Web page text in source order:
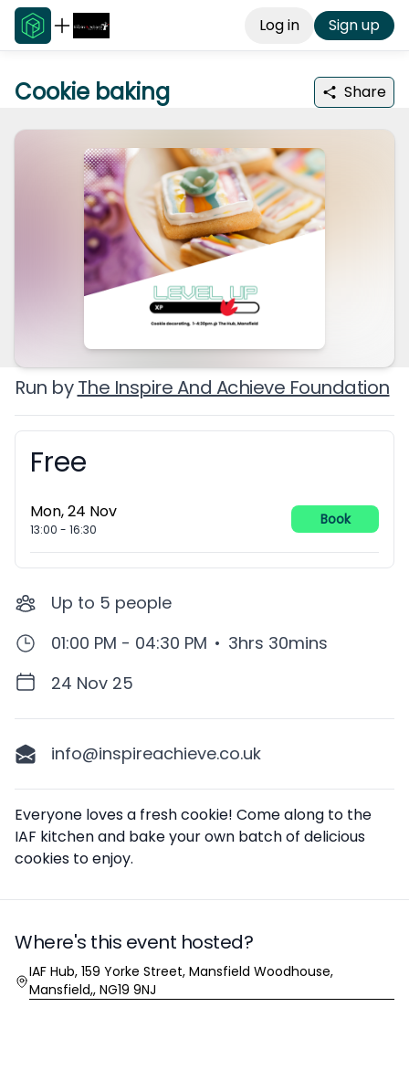
Log in Sign up
Cookie baking Share
Run by The Inspire And Achieve Foundation
Booking information
Free
Mon, 24 Nov
13:00 - 16:30
Book
Up to 5 people
01:00 PM - 04:30 PM • 3hrs 30mins
24 Nov 25
info@inspireachieve.co.uk
Description
Everyone loves a fresh cookie! Come along to the
IAF kitchen and bake your own batch of delicious
cookies to enjoy.
Where's this event hosted?
Location
IAF Hub, 159 Yorke Street, Mansfield Woodhouse,
Mansfield,, NG19 9NJ